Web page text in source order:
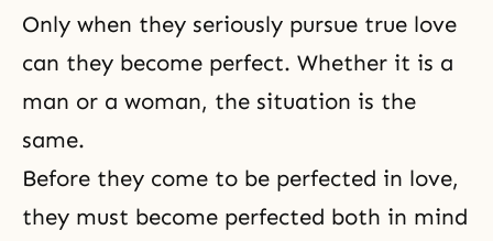
Only when they seriously pursue true love
can they become perfect. Whether it is a
man or a woman, the situation is the
same.
Before they come to be perfected in love,
they must become perfected both in mind